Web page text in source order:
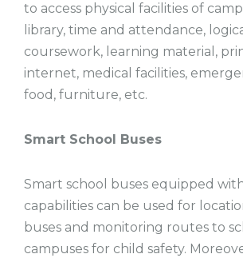
to access physical facilities of
library, time and attendance,
coursework, learning material,
internet, medical facilities,
food, furniture, etc.
Smart School Buses
Smart school buses equipped
capabilities can be used for
buses and monitoring routes to
campuses for child safety.